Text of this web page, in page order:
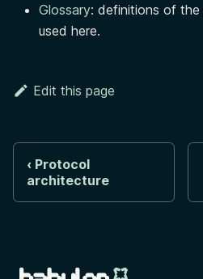
Glossary: definitions of
used here.
Edit this page
Protocol
architecture